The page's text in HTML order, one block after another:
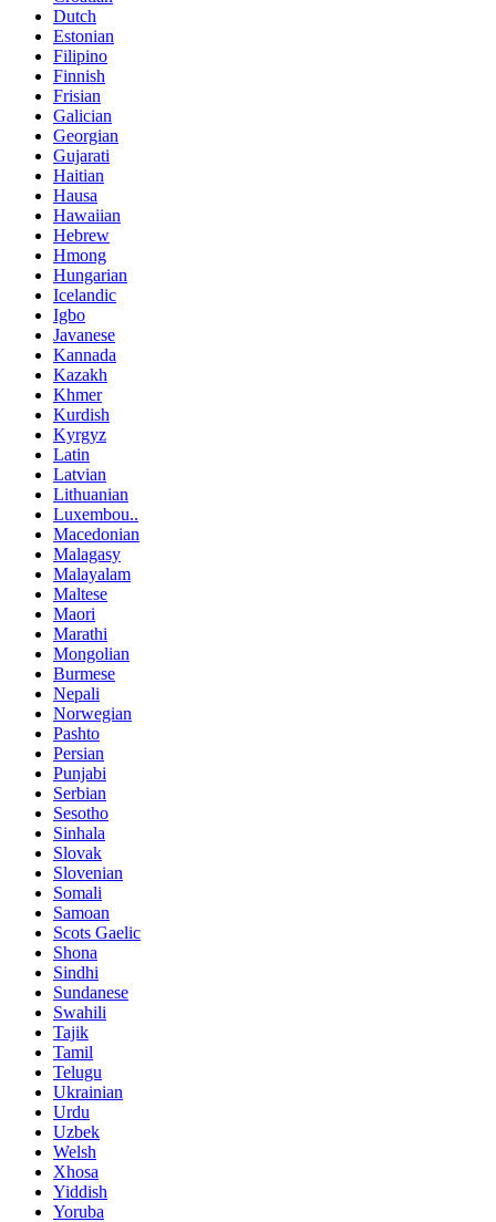
Dutch
Estonian
Filipino
Finnish
Frisian
Galician
Georgian
Gujarati
Haitian
Hausa
Hawaiian
Hebrew
Hmong
Hungarian
Icelandic
Igbo
Javanese
Kannada
Kazakh
Khmer
Kurdish
Kyrgyz
Latin
Latvian
Lithuanian
Luxembou..
Macedonian
Malagasy
Malayalam
Maltese
Maori
Marathi
Mongolian
Burmese
Nepali
Norwegian
Pashto
Persian
Punjabi
Serbian
Sesotho
Sinhala
Slovak
Slovenian
Somali
Samoan
Scots Gaelic
Shona
Sindhi
Sundanese
Swahili
Tajik
Tamil
Telugu
Ukrainian
Urdu
Uzbek
Welsh
Xhosa
Yiddish
Yoruba